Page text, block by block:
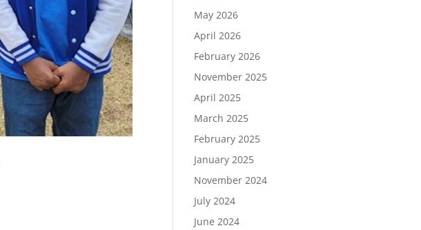
May 2026
April 2026
February 2026
November 2025
April 2025
March 2025
February 2025
January 2025
November 2024
July 2024
June 2024